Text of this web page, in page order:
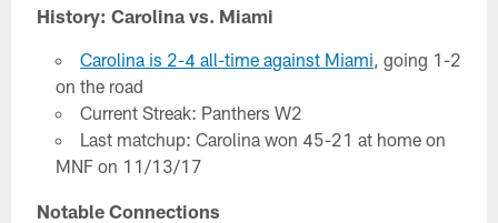
History: Carolina vs. Miami
Carolina is 2-4 all-time against Miami, going 1-2
on the road
Current Streak: Panthers W2
Last matchup: Carolina won 45-21 at home on
MNF on 11/13/17
Notable Connections